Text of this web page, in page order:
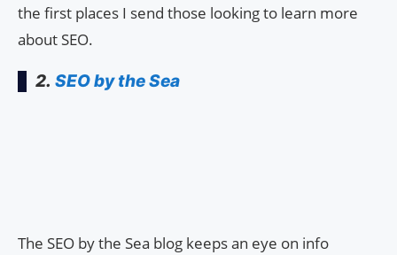
the first places I send those looking to learn more
about SEO.
2. SEO by the Sea
The SEO by the Sea blog keeps an eye on info